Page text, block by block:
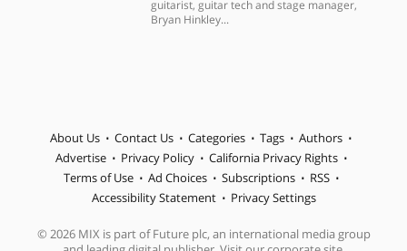
guitarist, guitar tech and stage manager,
Bryan Hinkley...
About Us Contact Us Categories Tags
Authors
Advertise
Privacy Policy
California Privacy Rights
Terms of Use
Ad Choices Subscriptions
RSS
Accessibility Statement
Privacy Settings
© 2026 MIX is part of Future plc, an international media group